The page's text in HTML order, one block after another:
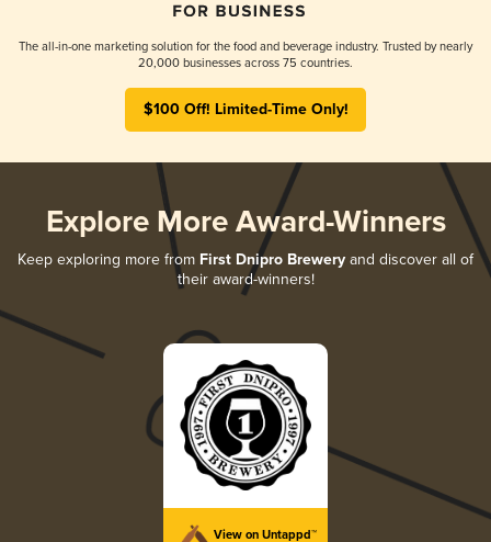
The all-in-one marketing solution for the food and beverage industry. Trusted by nearly
20,000 businesses across 75 countries.
$100 Off! Limited-Time Only!
Explore More Award-Winners
Keep exploring more from First Dnipro Brewery and discover all of
their award-winners!
View on Untappd™